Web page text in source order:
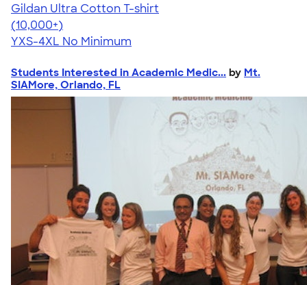
Gildan Ultra Cotton T-shirt
4.64
304307
(10,000+)
YXS-4XL No Minimum
Students Interested in Academic Medic... by Mt.
SIAMore, Orlando, FL